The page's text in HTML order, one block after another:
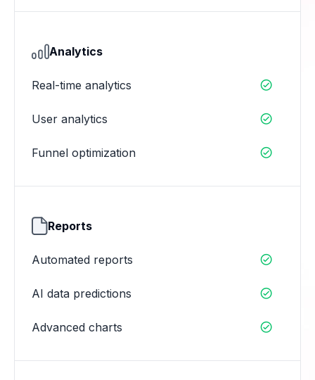
Analytics
Real-time analytics 
User analytics 
Funnel optimization 
Reports
Automated reports 
AI data predictions 
Advanced charts 